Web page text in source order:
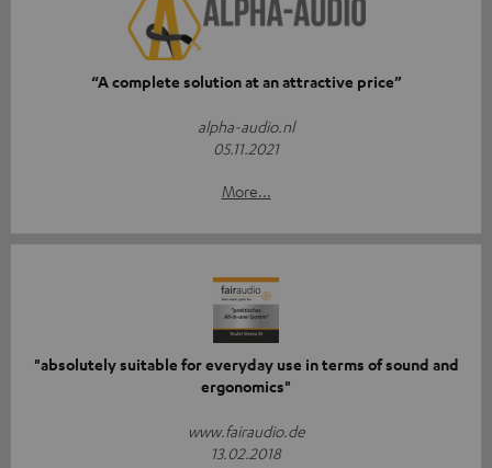
“A complete solution at an attractive price”
alpha-audio.nl
05.11.2021
More...
"absolutely suitable for everyday use in terms of sound and
ergonomics"
www.fairaudio.de
13.02.2018